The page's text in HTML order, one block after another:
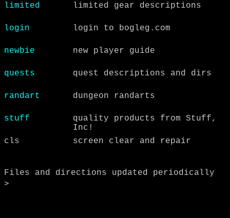
limited
limited gear descriptions
login login to bogleg.com
newbie new player guide
quests quest descriptions and dirs
randart dungeon randarts
stuff
quality products from Stuff,
Inc!
cls
screen clear and repair
Files and directions updated periodically
>